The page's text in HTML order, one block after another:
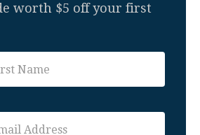
worth $5 off your first